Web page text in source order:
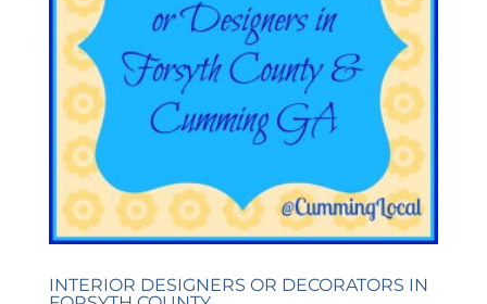
INTERIOR DESIGNERS OR DECORATORS IN